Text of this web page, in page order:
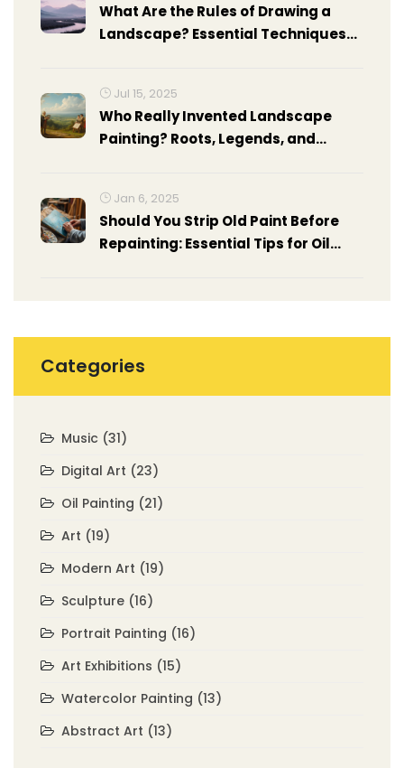
What Are the Rules of Drawing a
Landscape? Essential Techniques
Jul 15, 2025
Who Really Invented Landscape
Painting? Roots, Legends, and
Jan 6, 2025
Should You Strip Old Paint Before
Repainting: Essential Tips for Oil
Categories
Music (31)
Digital Art (23)
Oil Painting (21)
Art (19)
Modern Art (19)
Sculpture (16)
Portrait Painting (16)
Art Exhibitions (15)
Watercolor Painting (13)
Abstract Art (13)